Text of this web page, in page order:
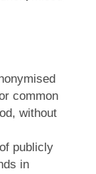
common
without
publicly
in